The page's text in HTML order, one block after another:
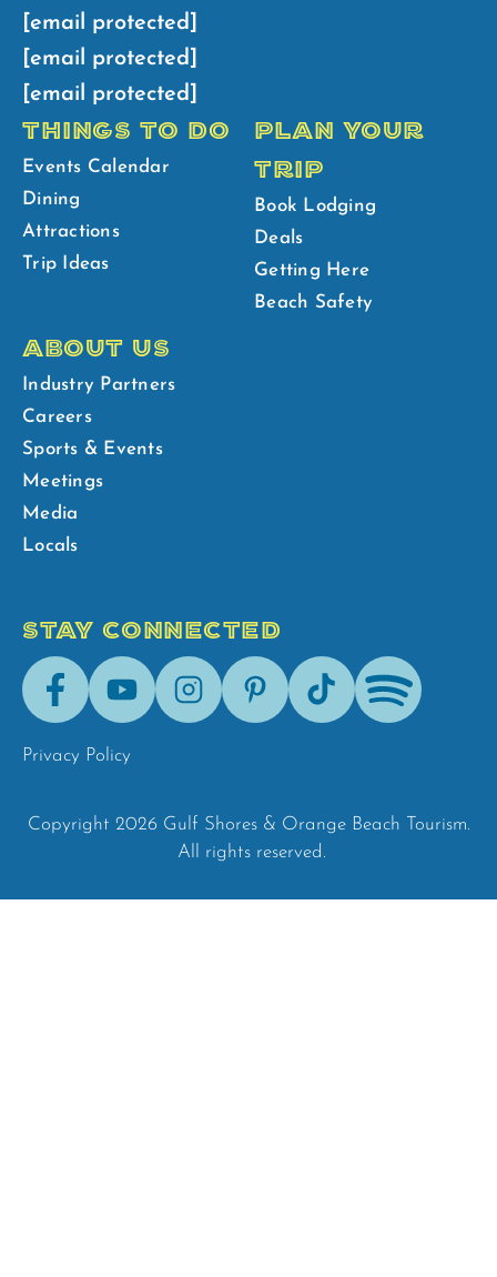
[email protected]
[email protected]
[email protected]
THINGS TO DO
Events Calendar
Dining
Attractions
Trip Ideas
PLAN YOUR
TRIP
Book Lodging
Deals
Getting Here
Beach Safety
ABOUT US
Industry Partners
Careers
Sports & Events
Meetings
Media
Locals
STAY CONNECTED
FacebookYoutubeInstagramPinterestTik-
Tok
Spotify
Privacy Policy
Copyright 2026 Gulf Shores & Orange Beach Tourism.
All rights reserved.